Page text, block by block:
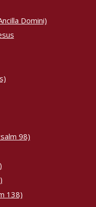
Domini)
98)
138)